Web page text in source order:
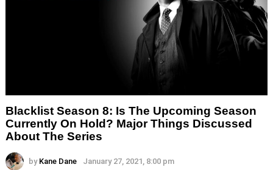
Blacklist Season 8: Is The Upcoming Season
Currently On Hold? Major Things Discussed
About The Series
by Kane Dane January 27, 2021, 8:00 pm